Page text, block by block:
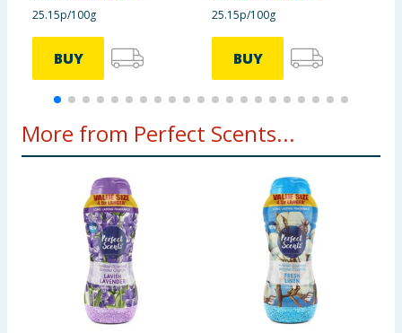
25.15p/100g
BUY
25.15p/100g
BUY
More from Perfect Scents...